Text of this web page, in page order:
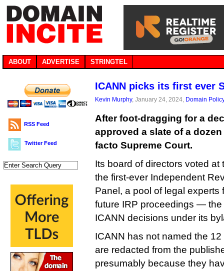
ABOUT ADVERTISE STRINGTEL
RSS Feed
Twitter Feed
ICANN picks its first ever
Kevin Murphy, January 24, 2024, Domain
After foot-dragging for a
approved a slate of a
facto Supreme Court.
Its board of directors voted
the first-ever Independent
Panel, a pool of legal experts
future IRP proceedings —
ICANN decisions under its
ICANN has not named the
are redacted from the
presumably because they